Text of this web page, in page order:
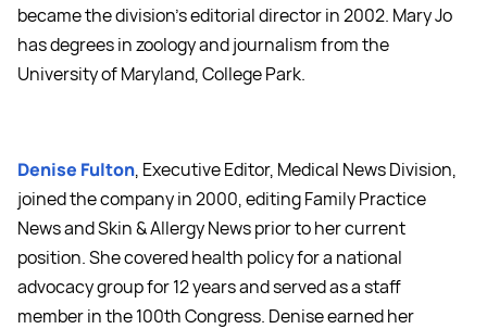
became the division's editorial director in 2002. Mary Jo
has degrees in zoology and journalism from the
University of Maryland, College Park.
Denise Fulton, Executive Editor, Medical News Division,
joined the company in 2000, editing Family Practice
News and Skin & Allergy News prior to her current
position. She covered health policy for a national
advocacy group for 12 years and served as a staff
member in the 100th Congress. Denise earned her